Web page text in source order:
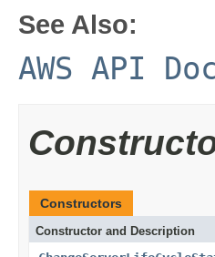
See Also:
AWS API
Constructors
Constructor and Description